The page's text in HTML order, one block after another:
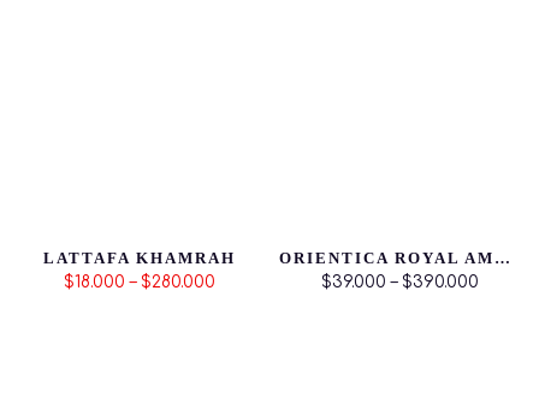
LATTAFA KHAMRAH
$18.000 – $280.000
ORIENTICA ROYAL AMBER
$39.000 – $390.000